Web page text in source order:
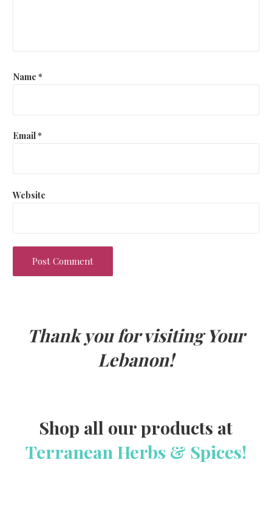
Name *
Email*
Website
Thank you for visiting Your
Lebanon!
Shop all our products at
Terranean Herbs & Spices!